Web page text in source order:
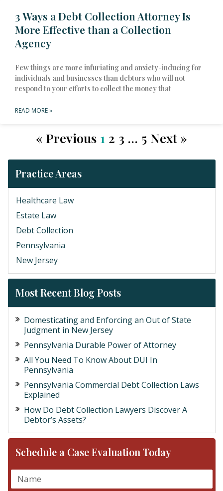
Practice Areas
Healthcare Law
Estate Law
Debt Collection
Pennsylvania
New Jersey
Most Recent Blog Posts
Domesticating and Enforcing an Out of State
Judgment in New Jersey
Pennsylvania Durable Power of Attorney
All You Need To Know About DUI In
Pennsylvania
Pennsylvania Commercial Debt Collection Laws
Explained
How Do Debt Collection Lawyers Discover A
Debtor’s Assets?
Schedule a Case Evaluation Today
3 Ways a Debt Collection Attorney Is
More Effective than a Collection
Agency
Few things are more infuriating and anxiety-inducing for
individuals and businesses than debtors who will not
respond to your efforts to collect the money that
READ MORE »
« Previous 1 2 3 … 5 Next »